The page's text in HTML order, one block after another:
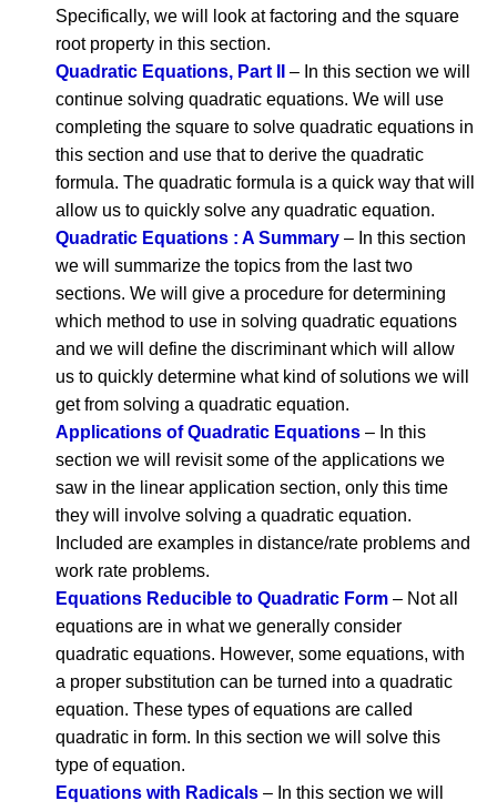
Specifically, we will look at factoring and the square
root property in this section.
Quadratic Equations, Part II
– In this section we will
continue solving quadratic equations. We will use
completing the square to solve quadratic equations in
this section and use that to derive the quadratic
formula. The quadratic formula is a quick way that will
allow us to quickly solve any quadratic equation.
Quadratic Equations : A Summary – In this section
we will summarize the topics from the last two
sections. We will give a procedure for determining
which method to use in solving quadratic equations
and we will define the discriminant which will allow
us to quickly determine what kind of solutions we will
get from solving a quadratic equation.
Applications of Quadratic Equations – In this
section we will revisit some of the applications we
saw in the linear application section, only this time
they will involve solving a quadratic equation.
Included are examples in distance/rate problems and
work rate problems.
Equations Reducible to Quadratic Form – Not all
equations are in what we generally consider
quadratic equations. However, some equations, with
a proper substitution can be turned into a quadratic
equation. These types of equations are called
quadratic in form. In this section we will solve this
type of equation.
Equations with Radicals – In this section we will